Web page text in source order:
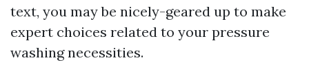
text, you may be nicely-geared up to make
expert choices related to your pressure
washing necessities.